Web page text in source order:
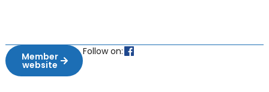
Member
website
Follow on: